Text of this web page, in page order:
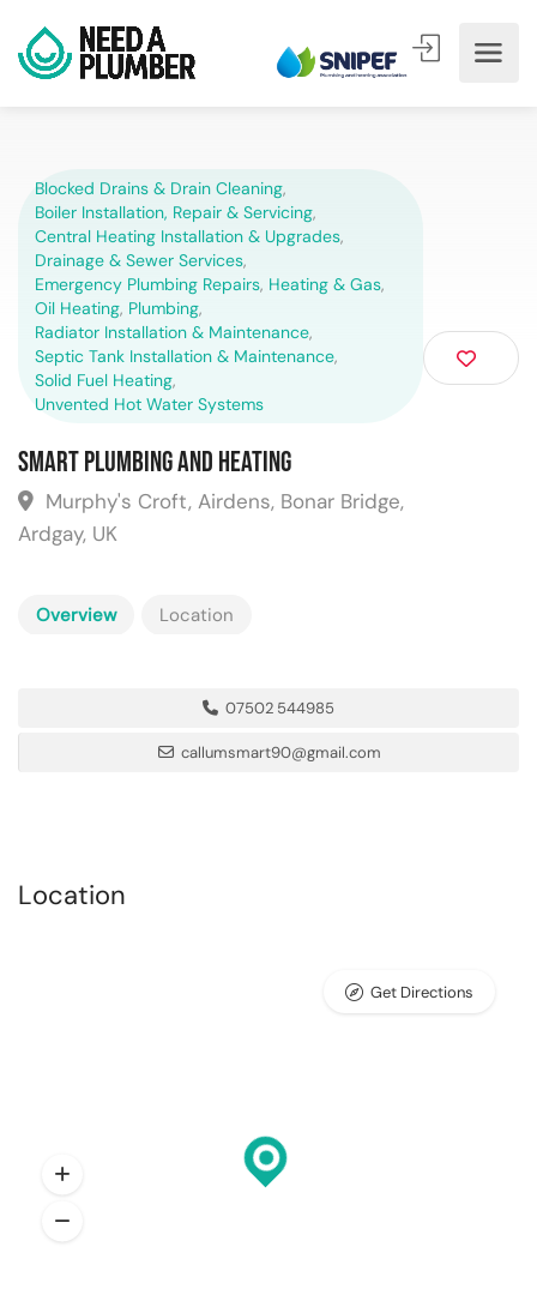
Blocked Drains & Drain Cleaning,
Boiler Installation, Repair & Servicing,
Central Heating Installation & Upgrades,
Drainage & Sewer Services,
Emergency Plumbing Repairs, Heating & Gas,
Oil Heating, Plumbing,
Radiator Installation & Maintenance,
Septic Tank Installation & Maintenance,
Solid Fuel Heating,
Unvented Hot Water Systems
Smart Plumbing and Heating
Murphy's Croft, Airdens, Bonar Bridge,
Ardgay, UK
Overview Location
07502 544985
callumsmart90@gmail.com
Location
Get Directions